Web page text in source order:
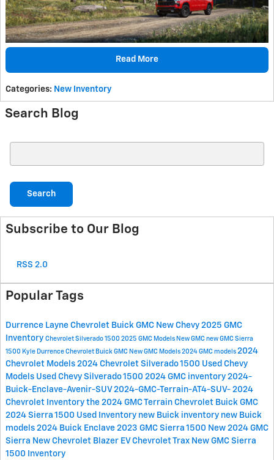
Read More
Categories: New Inventory
Search Blog
Search
Subscribe to Our Blog
RSS 2.0
Popular Tags
Durrence Layne Chevrolet Buick GMC New Chevy 2025 GMC
Inventory Chevrolet Silverado 1500 2025 GMC Models New GMC new GMC Sierra
1500 Kyle Durrence Chevrolet Buick GMC New GMC Models 2024 GMC models 2024
Chevrolet Models 2024 Chevrolet Silverado 1500 Used Chevy
Models Used Chevy Silverado 1500 2024 GMC inventory 2024-
Buick-Enclave-Avenir-SUV 2024-GMC-Terrain-AT4-SUV- 2024
Chevrolet Inventory the 2024 GMC Terrain Chevrolet Buick GMC
2024 Sierra 1500 Used Inventory new Buick inventory new Buick
models 2024 Buick Enclave 2023 GMC Sierra 1500 New 2024 GMC
Sierra New Chevrolet Blazer EV Chevrolet Trax New GMC Sierra
1500 Inventory